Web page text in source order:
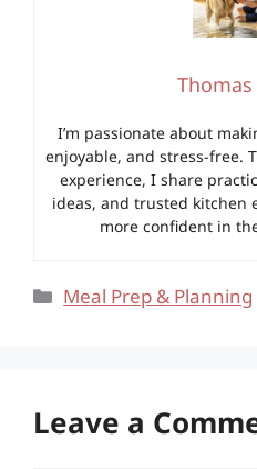
I’m passionate about
enjoyable, and stress-free.
experience, I share
ideas, and trusted kitchen
more confident in
Categories
Meal Prep & Planning
Leave a